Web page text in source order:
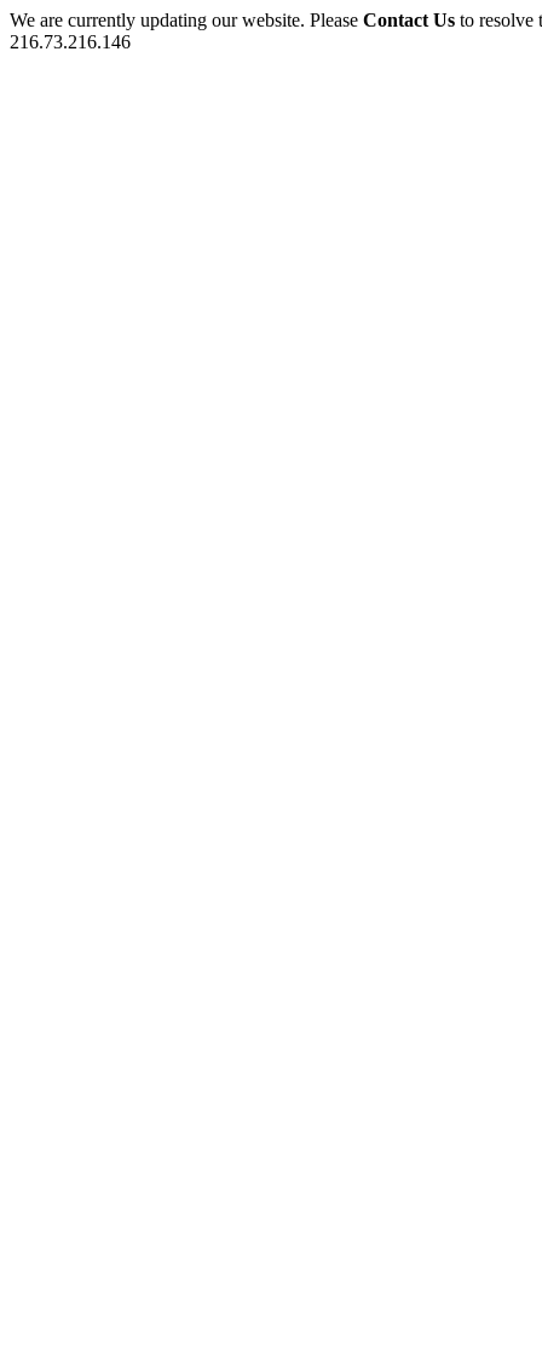
We are currently updating our website. Please Contact Us to
216.73.216.146